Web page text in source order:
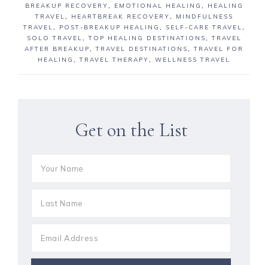
BREAKUP RECOVERY, EMOTIONAL HEALING ,
HEALING
TRAVEL, HEARTBREAK RECOVERY,
MINDFULNESS
TRAVEL, POST-BREAKUP HEALING , SELF-CARE TRAVEL,
SOLO TRAVEL,TOP HEALING DESTINATIONS,TRAVEL
AFTER BREAKUP,TRAVEL DESTINATIONS,TRAVEL FOR
HEALING ,TRAVEL THERAPY, WELLNESS TRAVEL
Get on the List